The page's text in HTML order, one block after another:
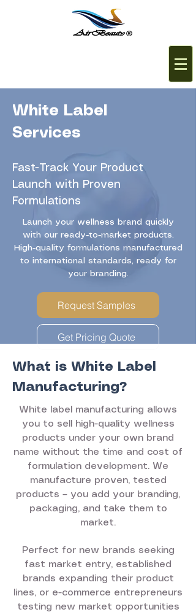
White Label
Services
Fast-Track Your Product
Launch with Proven
Formulations
Launch your wellness brand quickly
with our ready-to-market products.
High-quality formulations manufactured
to international standards, ready for
your branding.
Request Samples
Get Pricing Quote
What is White Label
Manufacturing?
White label manufacturing allows
you to sell high-quality wellness
products under your own brand
name without the time and cost of
formulation development. We
manufacture proven, tested
products – you add your branding,
packaging, and take them to
market.
Perfect for new brands seeking
fast market entry, established
brands expanding their product
lines, or e-commerce entrepreneurs
testing new market opportunities